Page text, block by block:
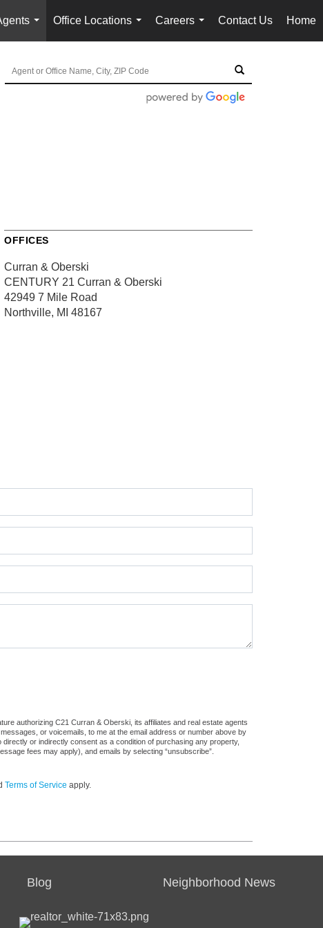
...
Office Locations
...
Careers
...
Contact Us Home
OFFICES
Curran & Oberski
CENTURY 21 Curran & Oberski
42949 7 Mile Road
Northville, MI 48167
authorizing C21 Curran & Oberski, its affiliates and real estate agents
or voicemails, to me at the email address or number above by
or indirectly consent as a condition of purchasing any property,
fees may apply), and emails by selecting “unsubscribe”.
Terms of Service apply.
Blog Neighborhood News